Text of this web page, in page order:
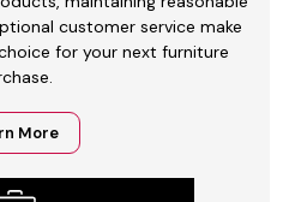
customer service make
for your next furniture
More